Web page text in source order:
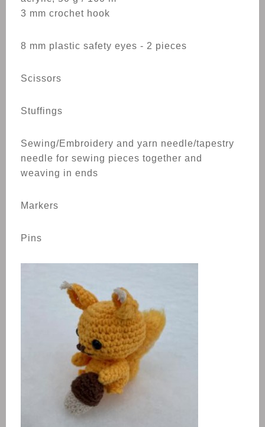
3 mm crochet hook
8 mm plastic safety eyes - 2 pieces
Scissors
Stuffings
Sewing/Embroidery and yarn needle/tapestry
needle for sewing pieces together and
weaving in ends
Markers
Pins